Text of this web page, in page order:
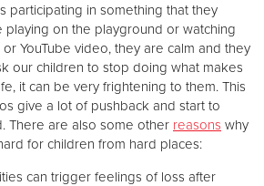
participating in something that they
playing on the playground or watching
YouTube video, they are calm and they
our children to stop doing what makes
it can be very frightening to them. This
give a lot of pushback and start to
There are also some other reasons why
for children from hard places:
can trigger feelings of loss after